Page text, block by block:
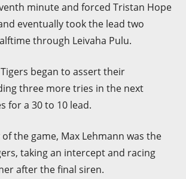
minute and forced Tristan Hope
eventually took the lead two
through Leivaha Pulu.
began to assert their
three more tries in the next
for a 30 to 10 lead.
the game, Max Lehmann was the
taking an intercept and racing
after the final siren.